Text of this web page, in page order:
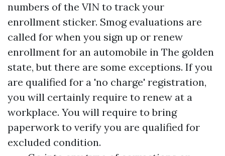
numbers of the VIN to track your
enrollment sticker. Smog evaluations are
called for when you sign up or renew
enrollment for an automobile in The golden
state, but there are some exceptions. If you
are qualified for a 'no charge' registration,
you will certainly require to renew at a
workplace. You will require to bring
paperwork to verify you are qualified for
excluded condition.